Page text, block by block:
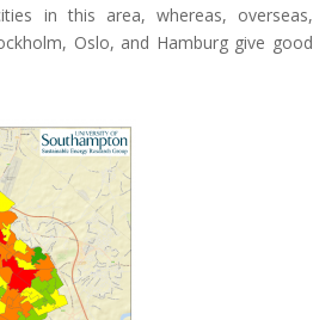
in this area, whereas, overseas,
Oslo, and Hamburg give good